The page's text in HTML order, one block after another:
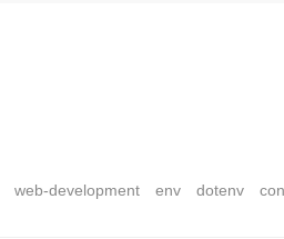
web-development env dotenv